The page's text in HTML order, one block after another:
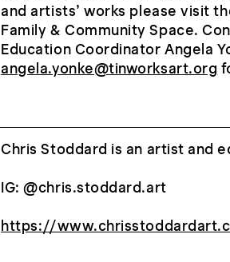
and artists’ works please visit
Family & Community Space.
Education Coordinator Angela
angela.yonke@tinworksart.org
Chris Stoddard is an artist and
IG: @chris.stoddard.art
https://